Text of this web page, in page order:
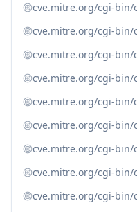
cve.mitre.org/cgi-bin/
cve.mitre.org/cgi-bin/
cve.mitre.org/cgi-bin/
cve.mitre.org/cgi-bin/
cve.mitre.org/cgi-bin/
cve.mitre.org/cgi-bin/
cve.mitre.org/cgi-bin/
cve.mitre.org/cgi-bin/
cve.mitre.org/cgi-bin/